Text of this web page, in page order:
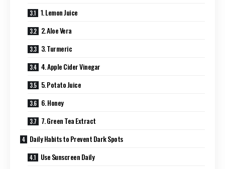
1. Lemon Juice
2. Aloe Vera
3. Turmeric
4. Apple Cider Vinegar
5. Potato Juice
6. Honey
7. Green Tea Extract
Daily Habits to Prevent Dark Spots
Use Sunscreen Daily